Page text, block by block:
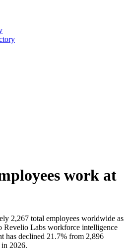
work at
2,267 total employees worldwide as
Revelio Labs workforce intelligence
has declined 21.7% from 2,896
in 2026.